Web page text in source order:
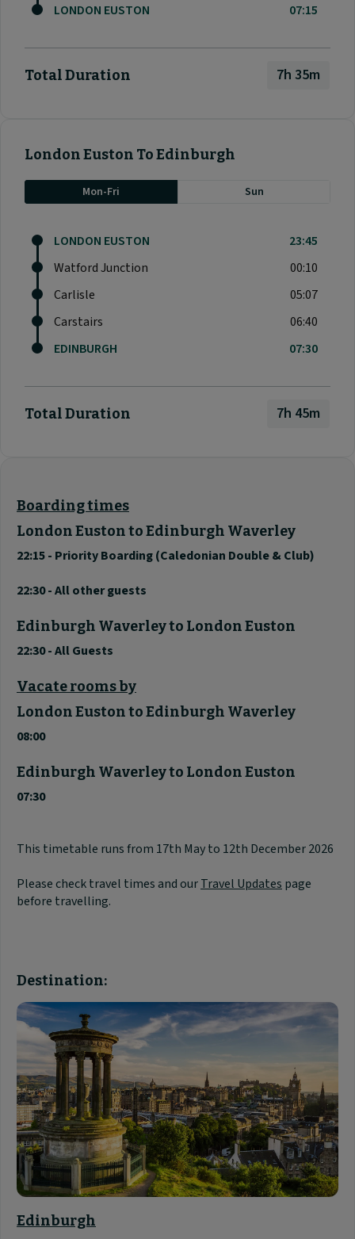
Boarding times
London Euston to Edinburgh Waverley
22:15 - Priority Boarding (Caledonian Double & Club)
22:30 - All other guests
Edinburgh Waverley to London Euston
22:30 - All Guests
Vacate rooms by
London Euston to Edinburgh Waverley
08:00
Edinburgh Waverleyto London Euston
07:30
This timetable runs from 17th May to 12th December 2026
Please check travel times and ourTravel Updates page
before travelling.
Destination:
Edinburgh
LONDON EUSTON
07:15
Total Duration 7h 35m
London Euston To Edinburgh
Mon-Fri Sun
LONDON EUSTON
23:45
Watford Junction
00:10
Carlisle
05:07
Carstairs
06:40
EDINBURGH
07:30
Total Duration 7h 45m